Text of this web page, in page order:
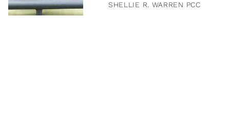
SHELLIE R. WARREN PCC